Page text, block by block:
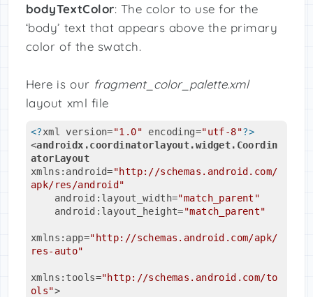
bodyTextColor: The color to use for the
‘body’ text that appears above the primary
color of the swatch.
Here is our fragment_color_palette.xml
layout xml file
<?xml version="1.0" encoding="utf-8"?>
<androidx.coordinatorlayout.widget.Coordin
atorLayout
xmlns:android="http://schemas.android.com/
apk/res/android"
android:layout_width="match_parent"
android:layout_height="match_parent"
xmlns:app="http://schemas.android.com/apk/
res-auto"
xmlns:tools="http://schemas.android.com/to
ols">